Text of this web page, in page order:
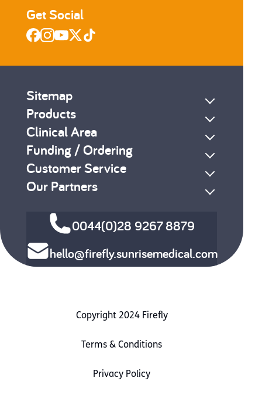
Get Social
Sitemap
Products
Clinical Area
Funding / Ordering
Customer Service
Our Partners
0044(0)28 9267 8879
hello@firefly.sunrisemedical.com
Copyright 2024 Firefly
Terms & Conditions
Privacy Policy